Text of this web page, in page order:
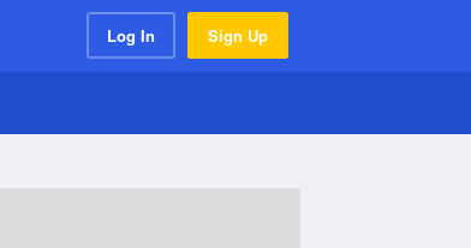
Log In Sign Up